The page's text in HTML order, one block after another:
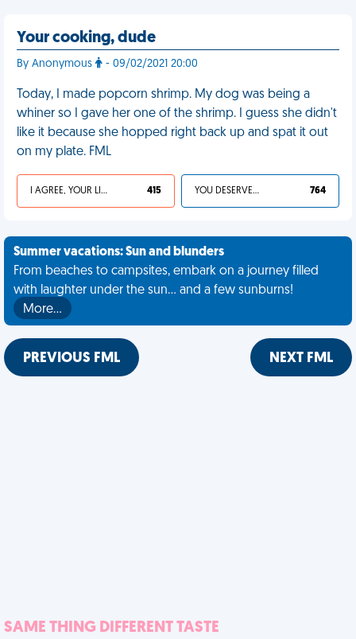
Your cooking, dude
By Anonymous - 09/02/2021 20:00
Today, I made popcorn shrimp. My dog was being a
whiner so I gave her one of the shrimp. I guess she didn't
like it because she hopped right back up and spat it out
on my plate. FML
I AGREE, YOUR LIFE SUCKS 415 YOU DESERVED IT 764
Summer vacations: Sun and blunders
From beaches to campsites, embark on a journey filled
with laughter under the sun... and a few sunburns!
More…
PREVIOUS FML NEXT FML
SAME THING DIFFERENT TASTE